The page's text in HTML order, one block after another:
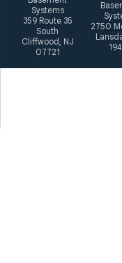
Systems
359 Route 35
South
Cliffwood, NJ
07721
2750